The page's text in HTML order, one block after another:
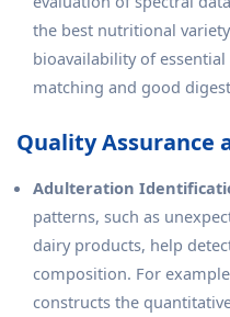
the best nutritional
bioavailability of
matching and good
Quality Assurance
Adulteration
patterns, such as
dairy products, help
composition. For
constructs the